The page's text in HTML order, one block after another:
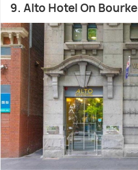
9. Alto Hotel On Bourke